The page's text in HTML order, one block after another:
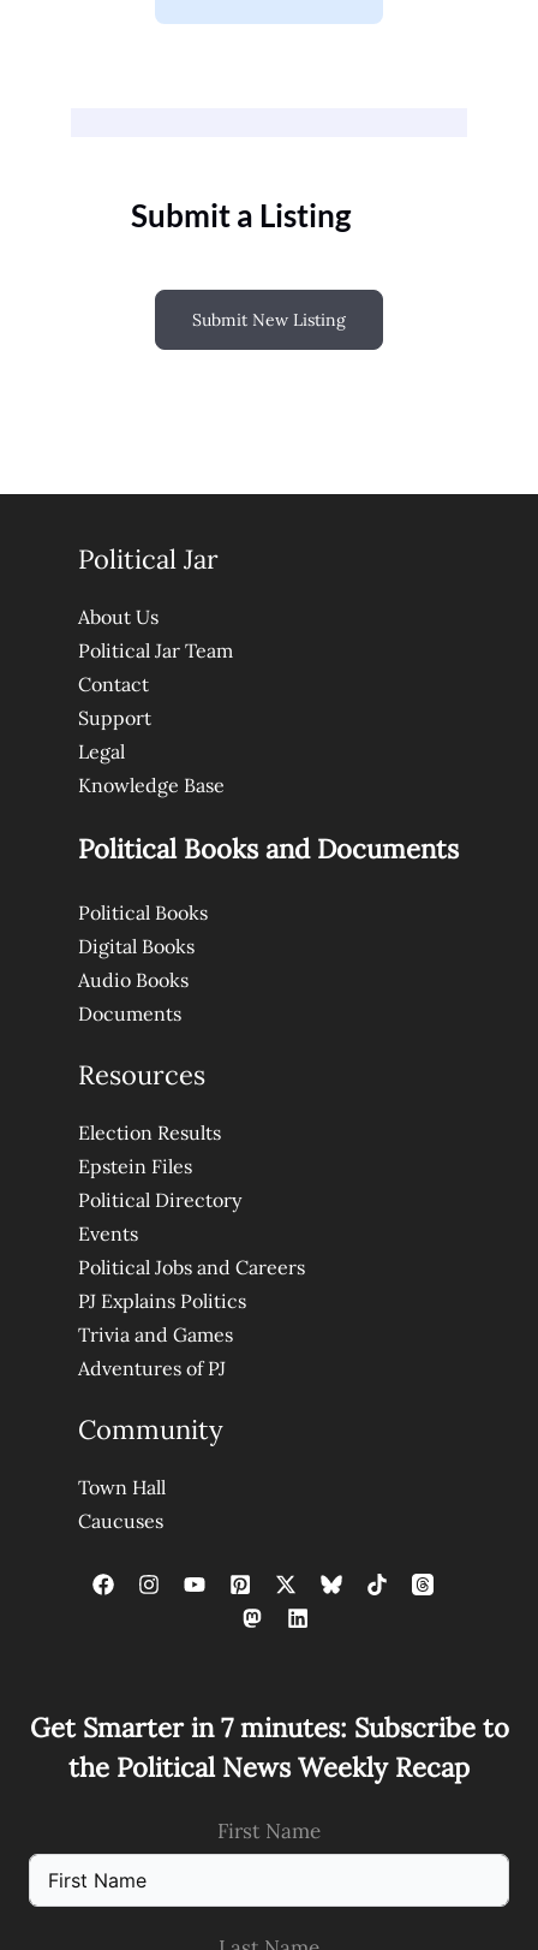
Submit a Listing
Submit New Listing
Political Jar
About Us
Political Jar Team
Contact
Support
Legal
Knowledge Base
Political Books and Documents
Political Books
Digital Books
Audio Books
Documents
Resources
Election Results
Epstein Files
Political Directory
Events
Political Jobs and Careers
PJ Explains Politics
Trivia and Games
Adventures of PJ
Community
Town Hall
Caucuses
Get Smarter in 7 minutes: Subscribe to
the Political News Weekly Recap
First Name